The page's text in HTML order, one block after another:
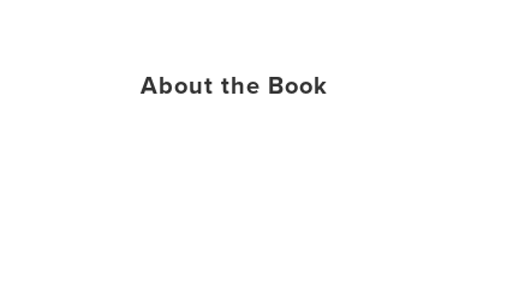
About the Book